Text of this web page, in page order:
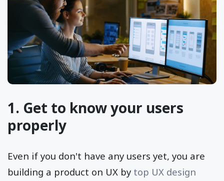
1. Get to know your users
properly
Even if you don't have any users yet, you are
building a product on UX by top UX design